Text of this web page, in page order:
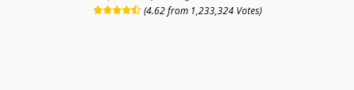
(4.62 from 1,233,324 Votes)